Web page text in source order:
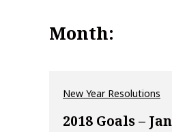
Month:
New Year Resolutions
2018 Goals –